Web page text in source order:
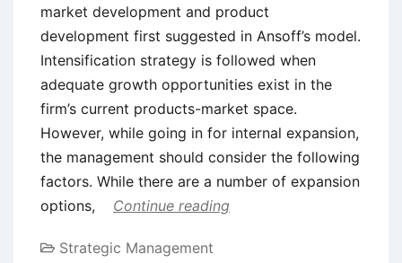
market development and product
development first suggested in Ansoff’s model.
Intensification strategy is followed when
adequate growth opportunities exist in the
firm’s current products-market space.
However, while going in for internal expansion,
the management should consider the following
factors. While there are a number of expansion
options,
Continue reading
Strategic Management